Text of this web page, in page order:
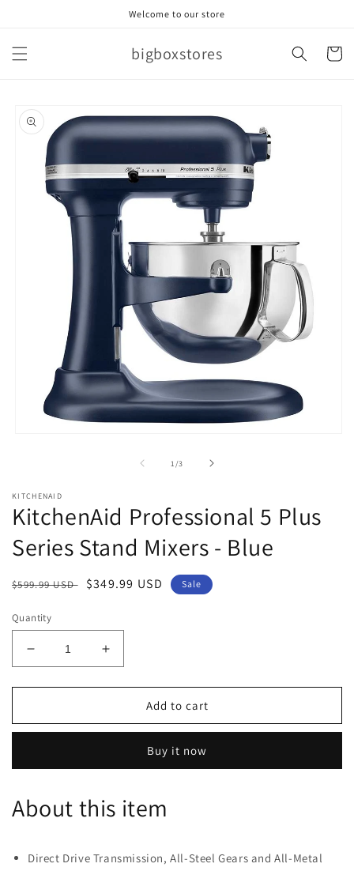
Welcome to our store
bigboxstores Cart
product
information
1 /of
3
KITCHENAID
KitchenAid Professional 5 Plus
Series Stand Mixers - Blue
Regular
$599.99 USD
Sale
$349.99 USD Sale
Quantity
Decrease
quantity
for
Professional
Series
Mixers
-
Increase
quantity
for
KitchenAid
Professional
Series
Mixers
-
Add to cart
Buy it now
About this item
Direct Drive Transmission, All-Steel Gears and All-Metal